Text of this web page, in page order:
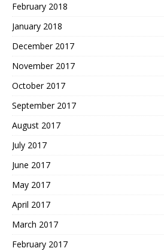
February 2018
January 2018
December 2017
November 2017
October 2017
September 2017
August 2017
July 2017
June 2017
May 2017
April 2017
March 2017
February 2017